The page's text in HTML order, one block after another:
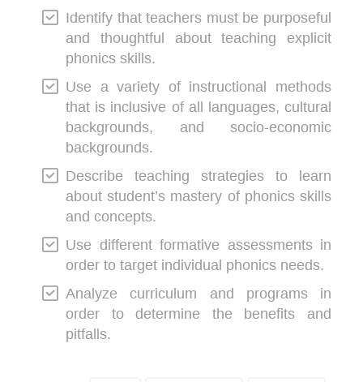
Identify that teachers must be purposeful
and thoughtful about teaching explicit
phonics skills.
Use a variety of instructional methods
that is inclusive of all languages, cultural
backgrounds, and socio-economic
backgrounds.
Describe teaching strategies to learn
about student’s mastery of phonics skills
and concepts.
Use different formative assessments in
order to target individual phonics needs.
Analyze curriculum and programs in
order to determine the benefits and
pitfalls.